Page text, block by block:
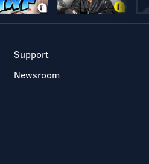
Support
Newsroom